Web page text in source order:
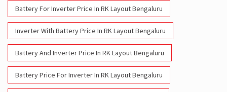
Battery For Inverter Price In RK Layout Bengaluru
Inverter With Battery Price In RK Layout Bengaluru
Battery And Inverter Price In RK Layout Bengaluru
Battery Price For Inverter In RK Layout Bengaluru